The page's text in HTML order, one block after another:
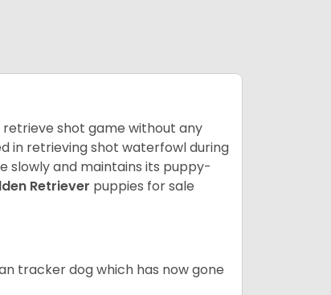
retrieve shot game without any
in retrieving shot waterfowl during
slowly and maintains its puppy-
Retriever puppies for sale
tracker dog which has now gone